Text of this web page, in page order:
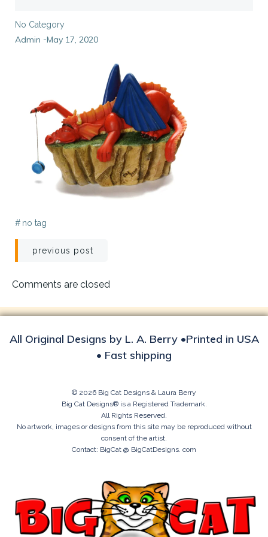
No Category
Admin -May 17, 2020
# no tag
Post
navigation
previous post
Comments are closed
All Original Designs by L. A. Berry •Printed in USA
• Fast shipping
© 2026 Big Cat Designs & Laura Berry
Big Cat Designs® is a Registered Trademark.
All Rights Reserved.
No artwork, images or designs from this site may be reproduced without
consent of the artist.
Contact: BigCat @ BigCatDesigns. com